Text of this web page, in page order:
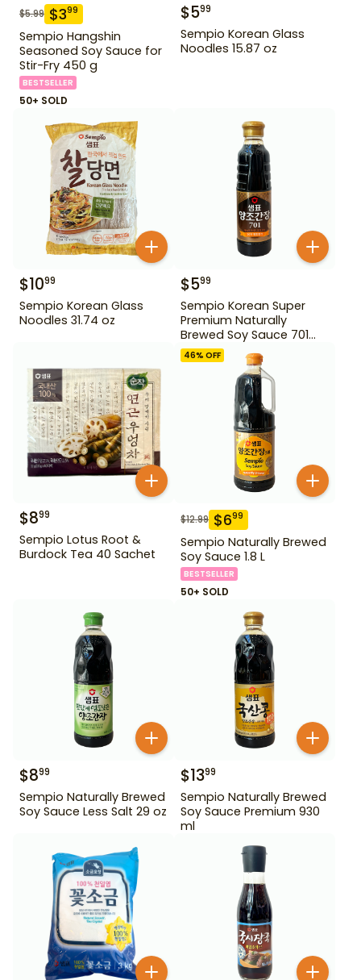
$5.99 $399
Sempio Hangshin
Seasoned Soy Sauce for
Stir-Fry 450 g
BESTSELLER
50+ SOLD
$599
Sempio Korean Glass
Noodles 15.87 oz
$1099
Sempio Korean Glass
Noodles 31.74 oz
$599
Sempio Korean Super
Premium Naturally
Brewed Soy Sauce 701
500ml Gd For Dipping
$899
Sempio Lotus Root &
Burdock Tea 40 Sachet
46% OFF
$12.99 $699
Sempio Naturally Brewed
Soy Sauce 1.8 L
BESTSELLER
50+ SOLD
$899
Sempio Naturally Brewed
Soy Sauce Less Salt 29 oz
$1399
Sempio Naturally Brewed
Soy Sauce Premium 930
ml